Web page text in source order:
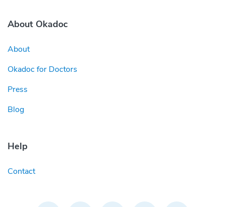
About Okadoc
About
Okadoc for Doctors
Press
Blog
Help
Contact